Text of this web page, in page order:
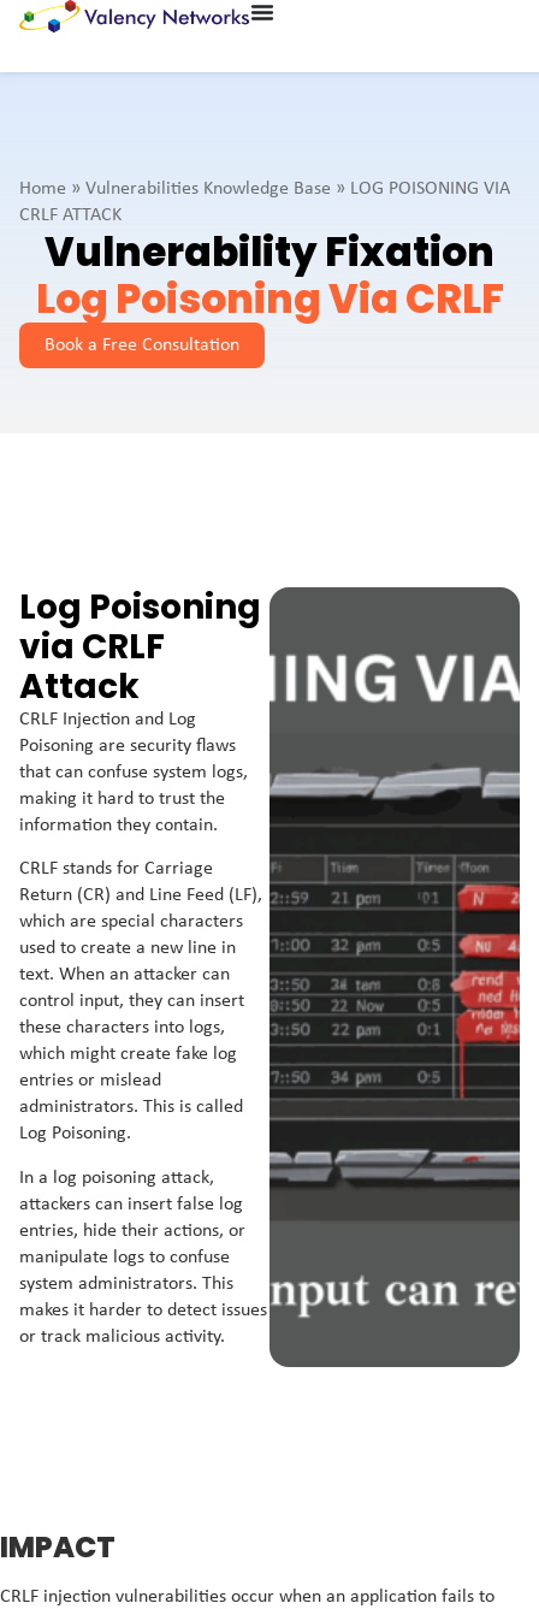
Vulnerability Fixation
Log Poisoning Via CRLF
Book a Free Consultation
Home » Vulnerabilities Knowledge Base » LOG POISONING VIA
CRLF ATTACK
Log Poisoning
via CRLF
Attack
CRLF Injection and Log
Poisoning are security flaws
that can confuse system logs,
making it hard to trust the
information they contain.
CRLF stands for Carriage
Return (CR) and Line Feed (LF),
which are special characters
used to create a new line in
text. When an attacker can
control input, they can insert
these characters into logs,
which might create fake log
entries or mislead
administrators. This is called
Log Poisoning.
In a log poisoning attack,
attackers can insert false log
entries, hide their actions, or
manipulate logs to confuse
system administrators. This
makes it harder to detect issues
or track malicious activity.
IMPACT
CRLF injection vulnerabilities occur when an application fails to